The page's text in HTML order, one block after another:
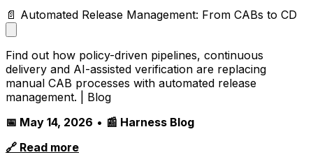
📄 Automated Release Management: From CABs to CD
Find out how policy-driven pipelines, continuous
delivery and AI-assisted verification are replacing
manual CAB processes with automated release
management. | Blog
📅 May 14, 2026 • 📰 Harness Blog
🔗 Read more